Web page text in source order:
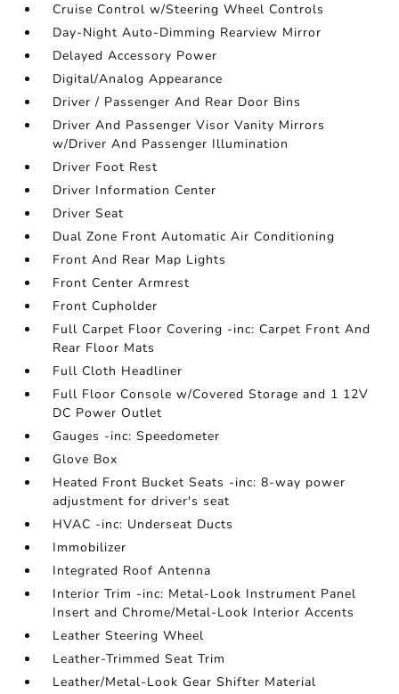
Cruise Control w/Steering Wheel Controls
Day-Night Auto-Dimming Rearview Mirror
Delayed Accessory Power
Digital/Analog Appearance
Driver / Passenger And Rear Door Bins
Driver And Passenger Visor Vanity Mirrors
w/Driver And Passenger Illumination
Driver Foot Rest
Driver Information Center
Driver Seat
Dual Zone Front Automatic Air Conditioning
Front And Rear Map Lights
Front Center Armrest
Front Cupholder
Full Carpet Floor Covering -inc: Carpet Front And
Rear Floor Mats
Full Cloth Headliner
Full Floor Console w/Covered Storage and 1 12V
DC Power Outlet
Gauges -inc: Speedometer
Glove Box
Heated Front Bucket Seats -inc: 8-way power
adjustment for driver's seat
HVAC -inc: Underseat Ducts
Immobilizer
Integrated Roof Antenna
Interior Trim -inc: Metal-Look Instrument Panel
Insert and Chrome/Metal-Look Interior Accents
Leather Steering Wheel
Leather-Trimmed Seat Trim
Leather/Metal-Look Gear Shifter Material